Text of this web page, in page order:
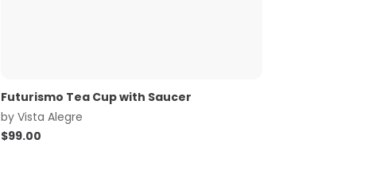
Futurismo Tea Cup with Saucer
by Vista Alegre
$99.00